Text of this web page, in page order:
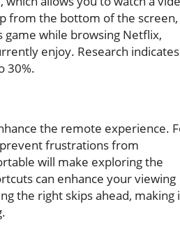
from the bottom of the screen,
game while browsing Netflix,
enjoy. Research indicates
30%.
the remote experience.
frustrations from
will make exploring the
can enhance your viewing
the right skips ahead, making